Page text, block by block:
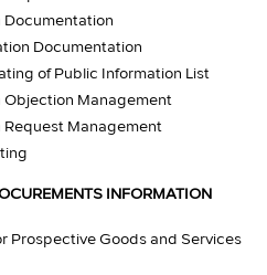
Documentation
Documentation
of Public Information List
Objection Management
Request Management
INFORMATION
Prospective Goods and Services